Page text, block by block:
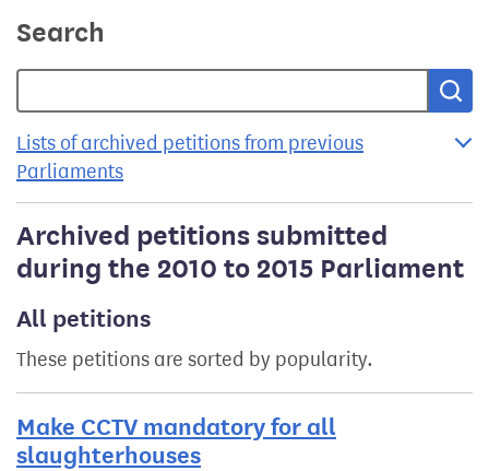
Search
Lists of archived petitions from previous
Parliaments
Archived petitions submitted
during the 2010 to 2015 Parliament
All petitions
These petitions are sorted by popularity.
Make CCTV mandatory for all
slaughterhouses